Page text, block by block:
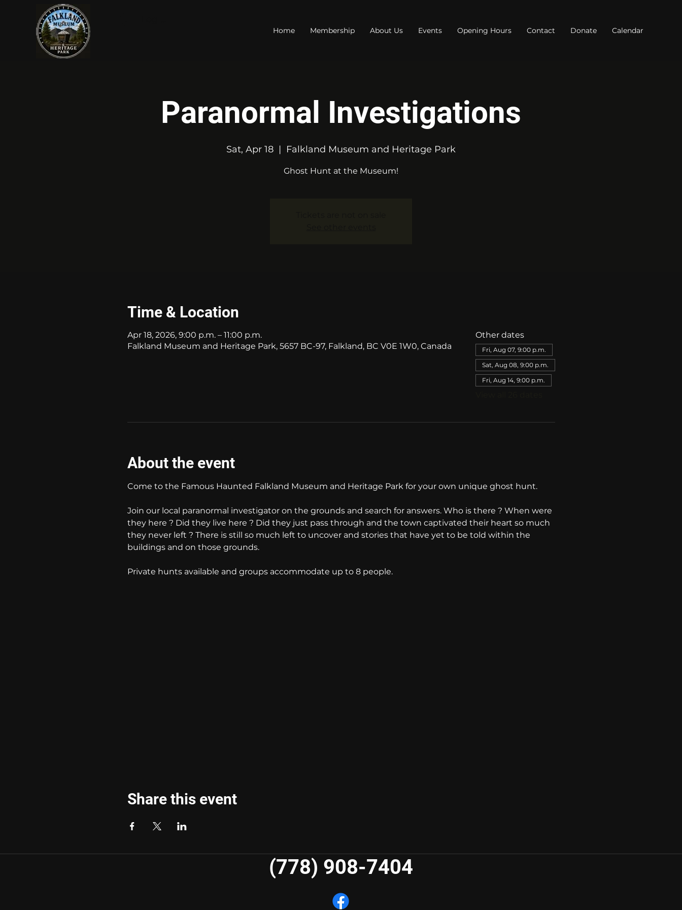
Home Membership About Us Events Opening Hours Contact Donate Calendar
Paranormal Investigations
Sat, Apr 18
  |
Falkland Museum and Heritage Park
Ghost Hunt at the Museum!
Time & Location
Apr 18, 2026, 9:00 p.m. – 11:00 p.m.
Falkland Museum and Heritage Park, 5657 BC-97, Falkland, BC V0E 1W0, Canada
Other dates
Fri, Aug 07, 9:00 p.m.
Sat, Aug 08, 9:00 p.m.
Fri, Aug 14, 9:00 p.m.
About the event
Come to the Famous Haunted Falkland Museum and Heritage Park for your own unique ghost hunt.
Join our local paranormal investigator on the grounds and search for answers. Who is there ? When were
they here ? Did they live here ? Did they just pass through and the town captivated their heart so much
they never left ? There is still so much left to uncover and stories that have yet to be told within the
buildings and on those grounds.
Private hunts available and groups accommodate up to 8 people.
Share this event
(778) 908-7404